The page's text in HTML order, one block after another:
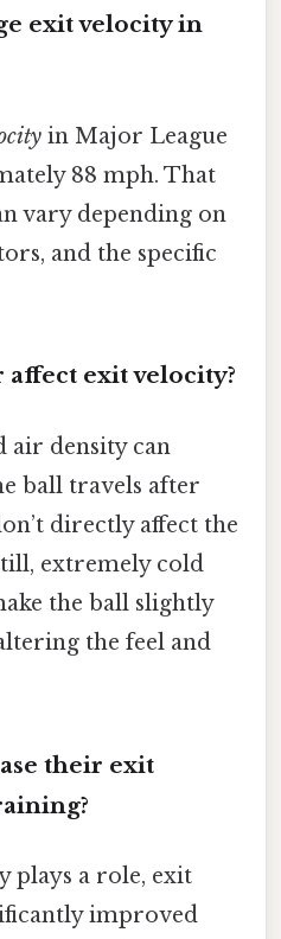
exit velocity in
in Major League
88 mph. That
vary depending on
and the specific
affect exit velocity?
air density can
ball travels after
directly affect the
extremely cold
the ball slightly
the feel and
their exit
plays a role, exit
improved